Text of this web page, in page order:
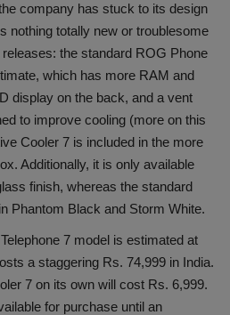
company has stuck to its design
nothing totally new or troublesome
the standard ROG Phone
which has more RAM and
display on the back, and a vent
to improve cooling (more on this
Cooler 7 is included in the more
Additionally, it is only available
finish, whereas the standard
Phantom Black and Storm White.
7 model is estimated at
a staggering Rs. 74,999 in India.
7 on its own will cost Rs. 6,999.
for purchase until an